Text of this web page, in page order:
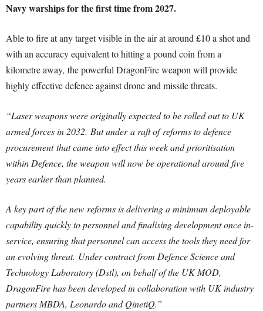
Navy warships for the first time from 2027.
Able to fire at any target visible in the air at around £10 a shot and
with an accuracy equivalent to hitting a pound coin from a
kilometre away, the powerful DragonFire weapon will provide
highly effective defence against drone and missile threats.
“Laser weapons were originally expected to be rolled out to UK
armed forces in 2032. But under a raft of reforms to defence
procurement that came into effect this week and prioritisation
within Defence, the weapon will now be operational around five
years earlier than planned.
A key part of the new reforms is delivering a minimum deployable
capability quickly to personnel and finalising development once in-
service, ensuring that personnel can access the tools they need for
an evolving threat. Under contract from Defence Science and
Technology Laboratory (Dstl), on behalf of the UK MOD,
DragonFire has been developed in collaboration with UK industry
partners MBDA, Leonardo and QinetiQ.”